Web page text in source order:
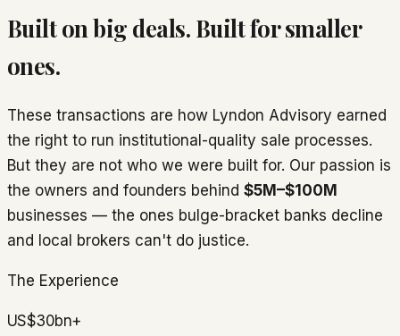
Built on big deals. Built for smaller
ones.
These transactions are how Lyndon Advisory earned
the right to run institutional-quality sale processes.
But they are not who we were built for. Our passion is
the owners and founders behind $5M–$100M
businesses — the ones bulge-bracket banks decline
and local brokers can't do justice.
The Experience
US$30bn+